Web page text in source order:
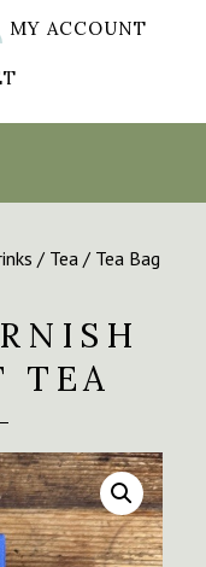
MY ACCOUNT
/ Tea / Tea Bag
TEA